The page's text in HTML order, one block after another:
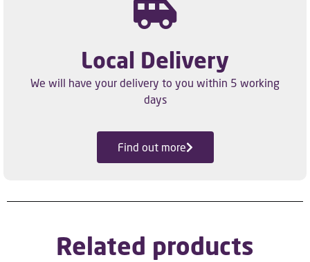
Local Delivery
We will have your delivery to you within 5 working
days
Find out more
Related products